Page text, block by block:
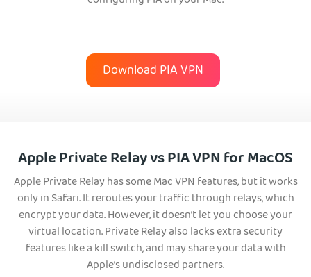
Download PIA VPN
Apple Private Relay vs PIA VPN for MacOS
Apple Private Relay has some Mac VPN features, but it works
only in Safari. It reroutes your traffic through relays, which
encrypt your data. However, it doesn’t let you choose your
virtual location. Private Relay also lacks extra security
features like a kill switch, and may share your data with
Apple’s undisclosed partners.